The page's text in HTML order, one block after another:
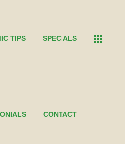
TIPS SPECIALS
CONTACT